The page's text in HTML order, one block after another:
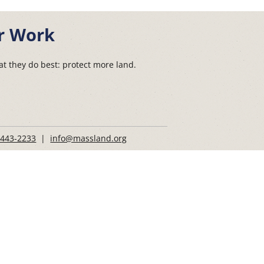
Work
they do best: protect more land.
2233 | info@massland.org